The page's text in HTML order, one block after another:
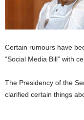
Certain rumours have
“Social Media Bill” with
The Presidency of the
clarified certain things